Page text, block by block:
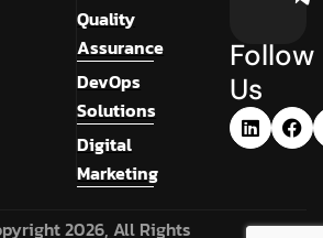
Quality
Assurance
DevOps
Solutions
Digital
Marketing
Follow
Us
2026, All Rights